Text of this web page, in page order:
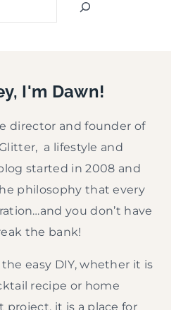
I'm Dawn!
director and founder of
a lifestyle and
started in 2008 and
philosophy that every
you don’t have
the bank!
easy DIY, whether it is
recipe or home
project, it is a place for